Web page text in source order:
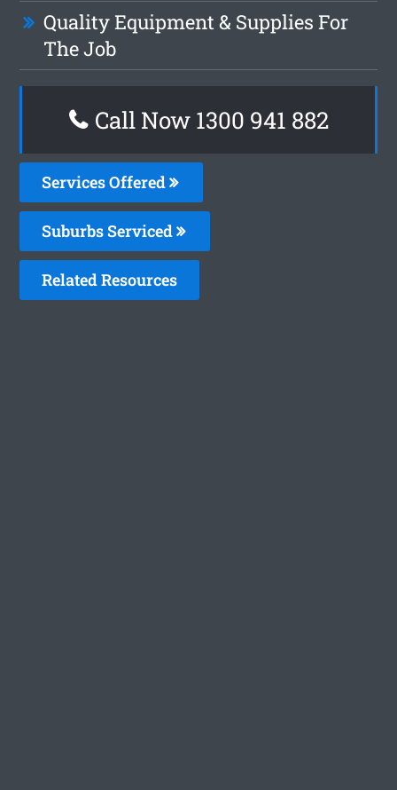
Quality Equipment & Supplies For
The Job
Call Now 1300 941 882
Services Offered
Suburbs Serviced
Related Resources